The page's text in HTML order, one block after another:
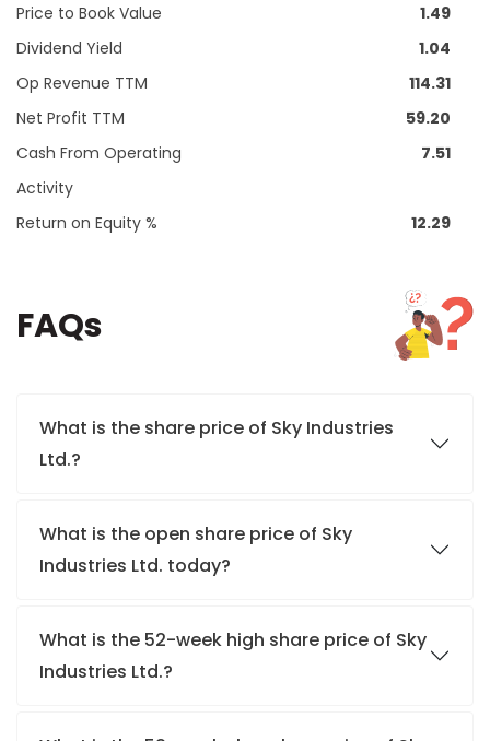
Price to Book Value
1.49
Dividend Yield
1.04
Op Revenue TTM
114.31
Net Profit TTM
59.20
Cash From Operating
Activity
7.51
Return on Equity % 12.29
FAQs
What is the share price of Sky Industries
Ltd.?
What is the open share price of Sky
Industries Ltd. today?
What is the 52-week high share price of Sky
Industries Ltd.?